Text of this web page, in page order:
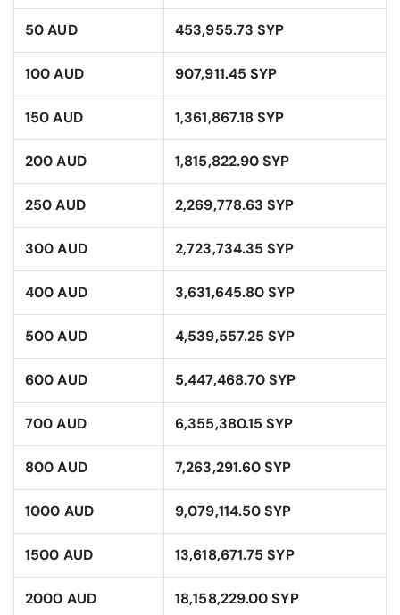
50 AUD 453,955.73 SYP
100 AUD 907,911.45 SYP
150 AUD 1,361,867.18 SYP
200 AUD 1,815,822.90 SYP
250 AUD 2,269,778.63 SYP
300 AUD 2,723,734.35 SYP
400 AUD 3,631,645.80 SYP
500 AUD 4,539,557.25 SYP
600 AUD 5,447,468.70 SYP
700 AUD 6,355,380.15 SYP
800 AUD 7,263,291.60 SYP
1000 AUD 9,079,114.50 SYP
1500 AUD 13,618,671.75 SYP
2000 AUD 18,158,229.00 SYP